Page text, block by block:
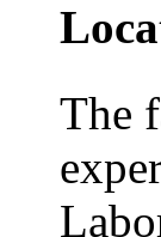
The